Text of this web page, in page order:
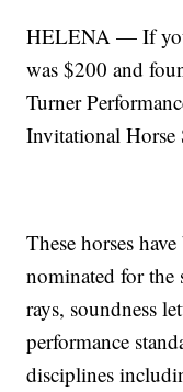
HELENA — If
was $200 and
Turner
Invitational Horse
These horses
nominated for
rays, soundness
performance
disciplines